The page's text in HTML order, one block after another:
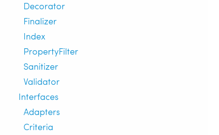
Decorator
Finalizer
Index
PropertyFilter
Sanitizer
Validator
Interfaces
Adapters
Criteria